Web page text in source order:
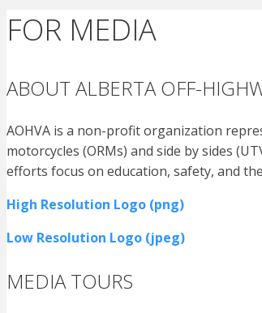
FOR MEDIA
ABOUT ALBERTA OFF-
AOHVA is a non-profit organization
motorcycles (ORMs) and side by sides
efforts focus on education, safety, and
High Resolution Logo (png)
Low Resolution Logo (jpeg)
MEDIA TOURS